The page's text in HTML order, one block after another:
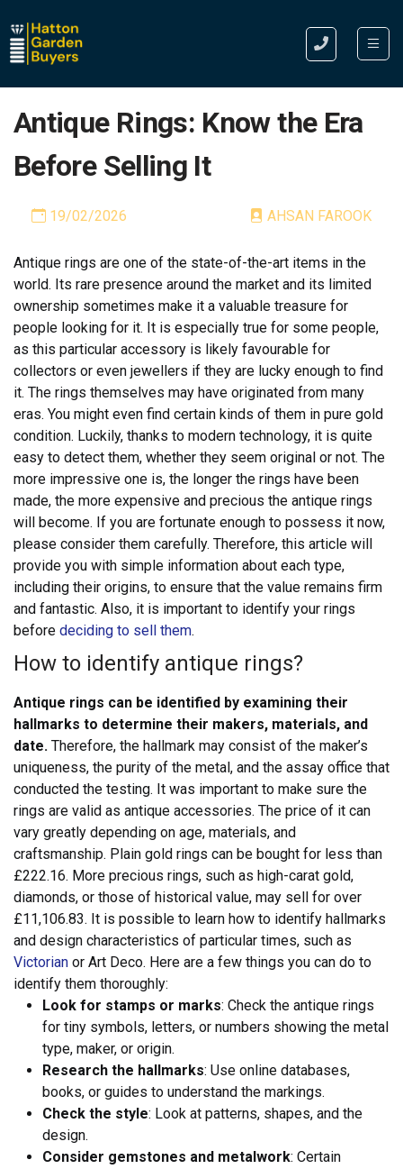
Antique Rings: Know the Era
Before Selling It
19/02/2026 AHSAN FAROOK
Antique rings are one of the state-of-the-art items in the
world. Its rare presence around the market and its limited
ownership sometimes make it a valuable treasure for
people looking for it. It is especially true for some people,
as this particular accessory is likely favourable for
collectors or even jewellers if they are lucky enough to find
it. The rings themselves may have originated from many
eras. You might even find certain kinds of them in pure gold
condition. Luckily, thanks to modern technology, it is quite
easy to detect them, whether they seem original or not. The
more impressive one is, the longer the rings have been
made, the more expensive and precious the antique rings
will become. If you are fortunate enough to possess it now,
please consider them carefully. Therefore, this article will
provide you with simple information about each type,
including their origins, to ensure that the value remains firm
and fantastic. Also, it is important to identify your rings
before deciding to sell them.
How to identify antique rings?
Antique rings can be identified by examining their
hallmarks to determine their makers, materials, and
date. Therefore, the hallmark may consist of the maker’s
uniqueness, the purity of the metal, and the assay office that
conducted the testing. It was important to make sure the
rings are valid as antique accessories. The price of it can
vary greatly depending on age, materials, and
craftsmanship. Plain gold rings can be bought for less than
£222.16. More precious rings, such as high-carat gold,
diamonds, or those of historical value, may sell for over
£11,106.83. It is possible to learn how to identify hallmarks
and design characteristics of particular times, such as
Victorian or Art Deco. Here are a few things you can do to
identify them thoroughly:
Look for stamps or marks: Check the antique rings
for tiny symbols, letters, or numbers showing the metal
type, maker, or origin.
Research the hallmarks: Use online databases,
books, or guides to understand the markings.
Check the style: Look at patterns, shapes, and the
design.
Consider gemstones and metalwork: Certain